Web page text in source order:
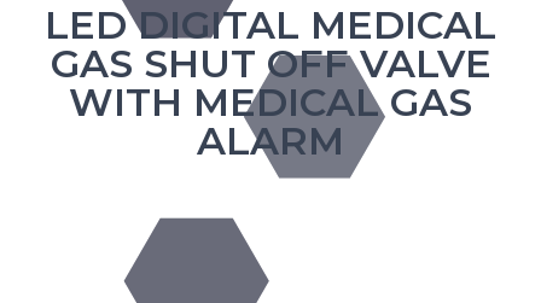
LED DIGITAL MEDICAL
GAS SHUT OFF VALVE
WITH MEDICAL GAS
ALARM